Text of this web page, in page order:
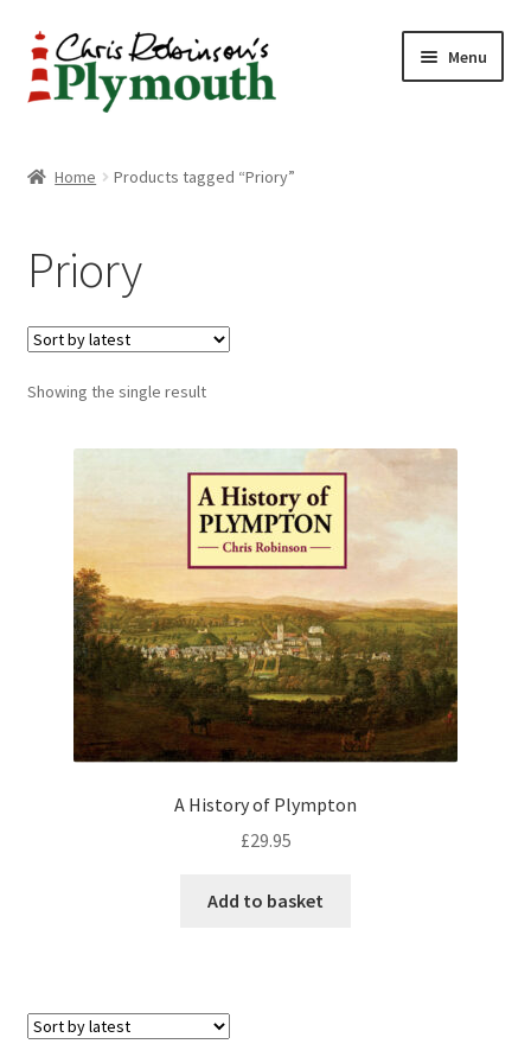
Skip
to
navigation
Skip
to
content
Menu
34 New Street
CHRIS ROBINSON
Christmas Cabin
LINKS
Checkout
Payment
Terms and Conditions
Online Orders
Home Products tagged “Priory”
Priory
Showing the single result
A History of Plympton
£29.95
Add to basket